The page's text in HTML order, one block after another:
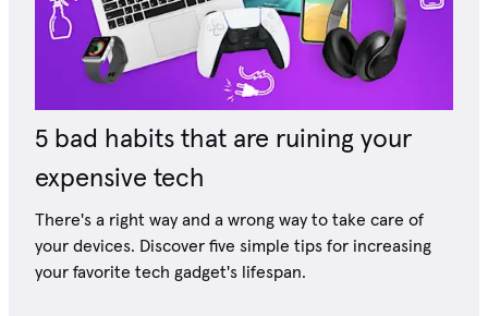
5 bad habits that are ruining your
expensive tech
There's a right way and a wrong way to take care of
your devices. Discover five simple tips for increasing
your favorite tech gadget's lifespan.